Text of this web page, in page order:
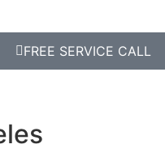
FREE SERVICE CALL